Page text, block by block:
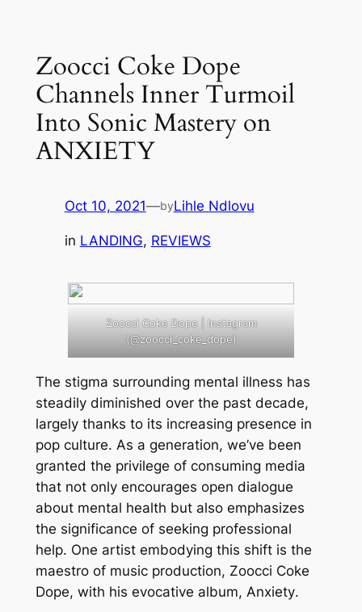
contentZoocci Coke Dope
Channels Inner Turmoil
Into Sonic Mastery on
ANXIETY
Oct 10, 2021—byLihle Ndlovu
in LANDING, REVIEWS
Zoocci Coke Dope | Instagram
(@zoocci_coke_dope)
The stigma surrounding mental illness has
steadily diminished over the past decade,
largely thanks to its increasing presence in
pop culture. As a generation, we’ve been
granted the privilege of consuming media
that not only encourages open dialogue
about mental health but also emphasizes
the significance of seeking professional
help. One artist embodying this shift is the
maestro of music production, Zoocci Coke
Dope, with his evocative album, Anxiety.